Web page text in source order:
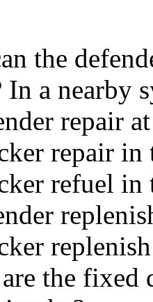
the
In a nearby
repair
repair in
refuel in
the fixed